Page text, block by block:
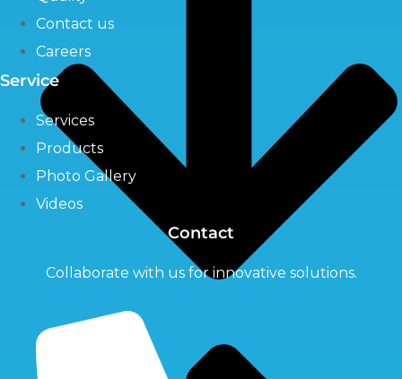
Contact us
Careers
Service
Services
Products
Photo Gallery
Videos
Contact
Collaborate with us for innovative solutions.